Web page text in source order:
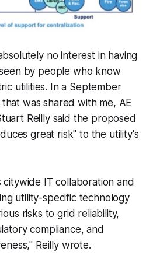
no interest in having
by people who know
utilities. In a September
was shared with me, AE
Reilly said the proposed
great risk" to the utility's
IT collaboration and
utility-specific technology
risks to grid reliability,
compliance, and
Reilly wrote.